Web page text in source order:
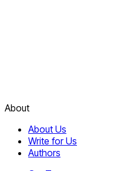
About
About Us
Write for Us
Authors